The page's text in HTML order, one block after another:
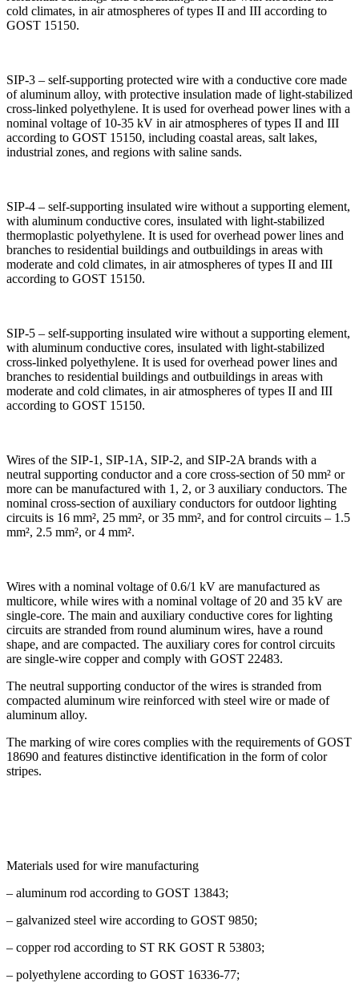
cold climates, in air atmospheres of types II and III according to
GOST 15150.
SIP-3 – self-supporting protected wire with a conductive core made
of aluminum alloy, with protective insulation made of light-stabilized
cross-linked polyethylene. It is used for overhead power lines with a
nominal voltage of 10-35 kV in air atmospheres of types II and III
according to GOST 15150, including coastal areas, salt lakes,
industrial zones, and regions with saline sands.
SIP-4 – self-supporting insulated wire without a supporting element,
with aluminum conductive cores, insulated with light-stabilized
thermoplastic polyethylene. It is used for overhead power lines and
branches to residential buildings and outbuildings in areas with
moderate and cold climates, in air atmospheres of types II and III
according to GOST 15150.
SIP-5 – self-supporting insulated wire without a supporting element,
with aluminum conductive cores, insulated with light-stabilized
cross-linked polyethylene. It is used for overhead power lines and
branches to residential buildings and outbuildings in areas with
moderate and cold climates, in air atmospheres of types II and III
according to GOST 15150.
Wires of the SIP-1, SIP-1A, SIP-2, and SIP-2A brands with a
neutral supporting conductor and a core cross-section of 50 mm² or
more can be manufactured with 1, 2, or 3 auxiliary conductors. The
nominal cross-section of auxiliary conductors for outdoor lighting
circuits is 16 mm², 25 mm², or 35 mm², and for control circuits – 1.5
mm², 2.5 mm², or 4 mm².
Wires with a nominal voltage of 0.6/1 kV are manufactured as
multicore, while wires with a nominal voltage of 20 and 35 kV are
single-core. The main and auxiliary conductive cores for lighting
circuits are stranded from round aluminum wires, have a round
shape, and are compacted. The auxiliary cores for control circuits
are single-wire copper and comply with GOST 22483.
The neutral supporting conductor of the wires is stranded from
compacted aluminum wire reinforced with steel wire or made of
aluminum alloy.
The marking of wire cores complies with the requirements of GOST
18690 and features distinctive identification in the form of color
stripes.
Materials used for wire manufacturing
– aluminum rod according to GOST 13843;
– galvanized steel wire according to GOST 9850;
– copper rod according to ST RK GOST R 53803;
– polyethylene according to GOST 16336-77;